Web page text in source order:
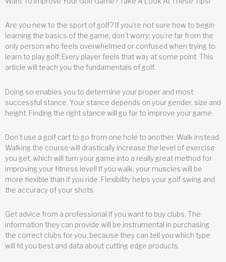
Are you new to the sport of golf? If you’re not sure how to begin
learning the basics of the game, don’t worry; you’re far from the
only person who feels overwhelmed or confused when trying to
learn to play golf. Every player feels that way at some point. This
article will teach you the fundamentals of golf.
Doing so enables you to determine your proper and most
successful stance. Your stance depends on your gender, size and
height. Finding the right stance will go far to improve your game.
Don’t use a golf cart to go from one hole to another. Walk instead.
Walking the course will drastically increase the level of exercise
you get, which will turn your game into a really great method for
improving your fitness level! If you walk, your muscles will be
more flexible than if you ride. Flexibility helps your golf swing and
the accuracy of your shots.
Get advice from a professional if you want to buy clubs. The
information they can provide will be instrumental in purchasing
the correct clubs for you, because they can tell you which type
will fit you best and data about cutting edge products.